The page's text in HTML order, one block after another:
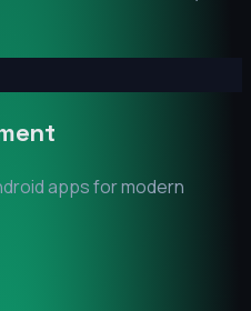
apps for modern